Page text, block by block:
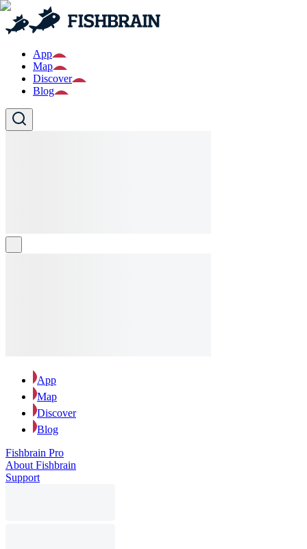
App
Map
Discover
Blog
App
Map
Discover
Blog
Fishbrain Pro
About Fishbrain
Support